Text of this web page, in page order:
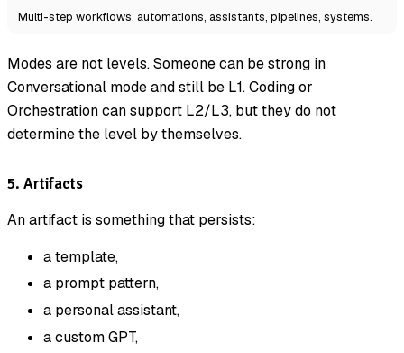
Multi-step workflows, automations, assistants, pipelines, systems.
Modes are not levels. Someone can be strong in
Conversational mode and still be L1. Coding or
Orchestration can support L2/L3, but they do not
determine the level by themselves.
5. Artifacts
An artifact is something that persists:
a template,
a prompt pattern,
a personal assistant,
a custom GPT,